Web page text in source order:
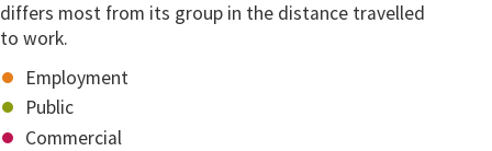
differs most from its group in the distance travelled
to work.
Employment
Public
Commercial